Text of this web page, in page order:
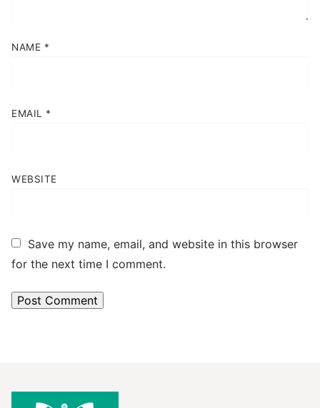
NAME *
EMAIL *
WEBSITE
Save my name, email, and website in this browser
for the next time I comment.